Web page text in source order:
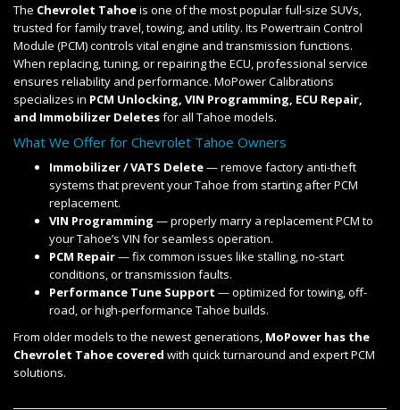
The Chevrolet Tahoeis one of the most popular full-size SUVs,
trusted for family travel, towing, and utility. Its Powertrain Control
Module (PCM) controls vital engine and transmission functions.
When replacing, tuning, or repairing the ECU, professional service
ensures reliability and performance. MoPower Calibrations
specializes in PCM Unlocking, VIN Programming, ECU Repair,
and Immobilizer Deletesfor all Tahoe models.
What We Offer for Chevrolet Tahoe Owners
Immobilizer / VATS Delete— remove factory anti-theft
systems that prevent your Tahoe from starting after PCM
replacement.
VIN Programming — properly marry a replacement PCM to
your Tahoe’s VIN for seamless operation.
PCM Repair— fix common issues like stalling, no-start
conditions, or transmission faults.
Performance Tune Support — optimized for towing, off-
road, or high-performance Tahoe builds.
From older models to the newest generations, MoPower has the
Chevrolet Tahoe covered with quick turnaround and expert PCM
solutions.